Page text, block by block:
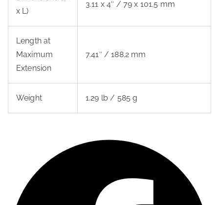
x L)
3.11 x 4″ / 79 x 101.5 mm
Length at
Maximum
Extension
7.41″ / 188.2 mm
Weight 1.29 lb / 585 g